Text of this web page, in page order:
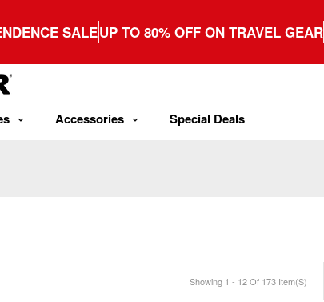
SALEUP TO 80% OFF ON TRAVEL GEAR
Accessories Special Deals
Showing 1 - 12 Of 173 Item(s)